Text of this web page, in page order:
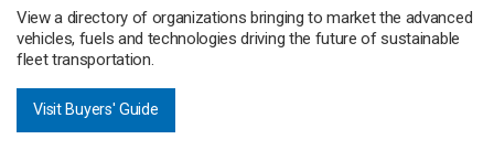
View a directory of organizations bringing to market the advanced
vehicles, fuels and technologies driving the future of sustainable
fleet transportation.
Visit Buyers' Guide